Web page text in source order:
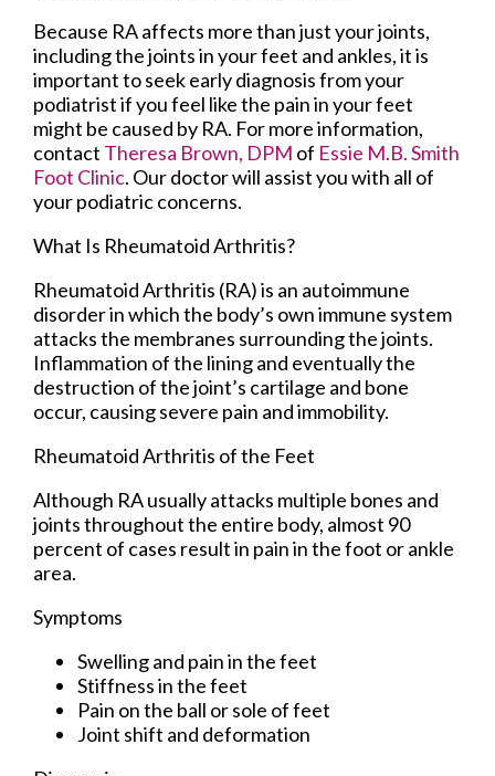
Because RA affects more than just your joints,
including the joints in your feet and ankles, it is
important to seek early diagnosis from your
podiatrist if you feel like the pain in your feet
might be caused by RA. For more information,
contact Theresa Brown, DPM of Essie M.B. Smith
Foot Clinic. Our doctorwill assist you with all of
your podiatric concerns.
What Is Rheumatoid Arthritis?
Rheumatoid Arthritis (RA) is an autoimmune
disorder in which the body’s own immune system
attacks the membranes surrounding the joints.
Inflammation of the lining and eventually the
destruction of the joint’s cartilage and bone
occur, causing severe pain and immobility.
Rheumatoid Arthritis of the Feet
Although RA usually attacks multiple bones and
joints throughout the entire body, almost 90
percent of cases result in pain in the foot or ankle
area.
Symptoms
Swelling and pain in the feet
Stiffness in the feet
Pain on the ball or sole of feet
Joint shift and deformation